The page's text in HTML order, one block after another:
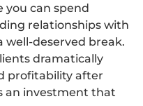
you can spend
relationships with
well-deserved break.
dramatically
profitability after
an investment that